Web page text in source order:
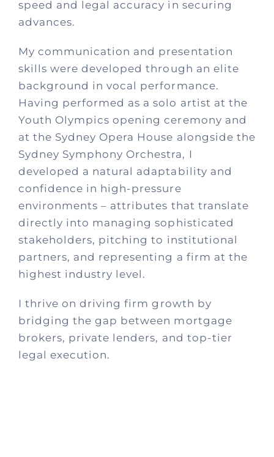
speed and legal accuracy in securing
advances.
My communication and presentation
skills were developed through an elite
background in vocal performance.
Having performed as a solo artist at the
Youth Olympics opening ceremony and
at the Sydney Opera House alongside the
Sydney Symphony Orchestra, I
developed a natural adaptability and
confidence in high-pressure
environments – attributes that translate
directly into managing sophisticated
stakeholders, pitching to institutional
partners, and representing a firm at the
highest industry level.
I thrive on driving firm growth by
bridging the gap between mortgage
brokers, private lenders, and top-tier
legal execution.